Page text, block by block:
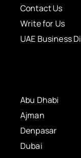
Contact Us
Write for Us
UAE Business
Abu Dhabi
Ajman
Denpasar
Dubai